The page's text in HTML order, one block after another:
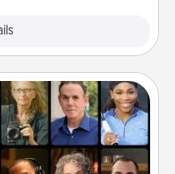
online course to learn